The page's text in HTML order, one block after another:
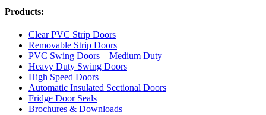
Products:
Clear PVC Strip Doors
Removable Strip Doors
PVC Swing Doors – Medium Duty
Heavy Duty Swing Doors
High Speed Doors
Automatic Insulated Sectional Doors
Fridge Door Seals
Brochures & Downloads